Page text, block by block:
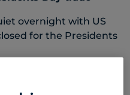
overnight with US
for the Presidents